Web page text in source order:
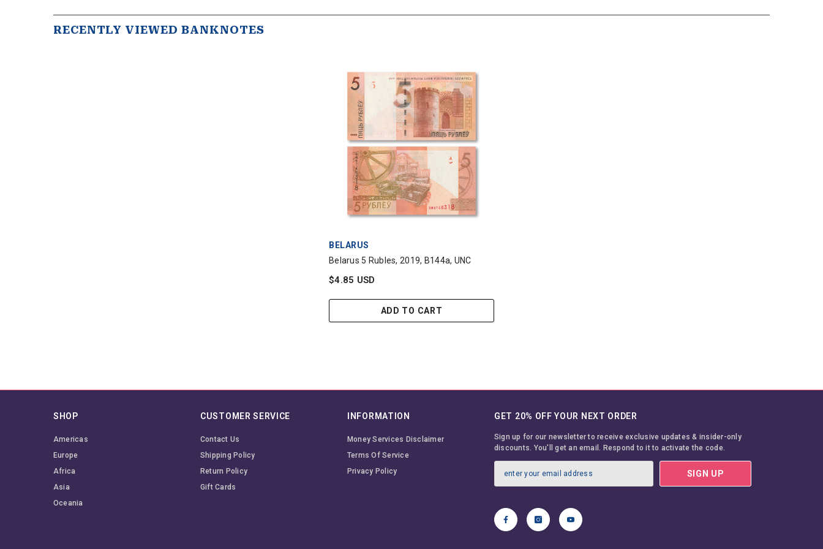
RECENTLY VIEWED BANKNOTES
VENDOR:
BELARUS
Belarus 5 Rubles, 2019, B144a, UNC
$4.85 USD
ADD TO CART
SHOP
Americas
Europe
Africa
Asia
Oceania
CUSTOMER SERVICE
Contact Us
Shipping Policy
Return Policy
Gift Cards
INFORMATION
Money Services Disclaimer
Terms Of Service
Privacy Policy
GET 20% OFF YOUR NEXT ORDER
Sign up for our newsletter to receive exclusive updates & insider-only
discounts. You'll get an email. Respond to it to activate the code.
SIGN UP